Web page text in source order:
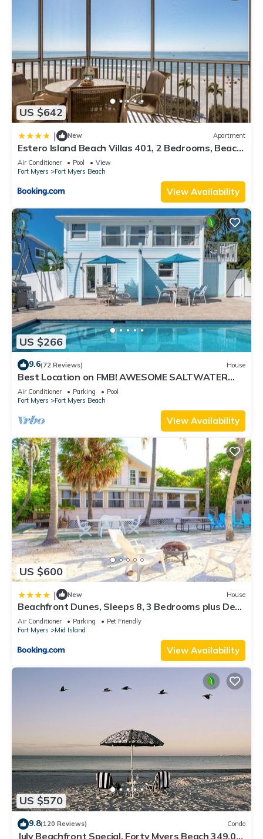
US $642
| New Apartment
Estero Island Beach Villas 401, 2 Bedrooms, Beach
Front, WiFi, Sleeps 6
Air Conditioner Pool
View
Fort Myers
Fort Myers Beach
View Availability
US $266
9.6(72 Reviews) House
Best Location on FMB! AWESOME SALTWATER
POOL! WALK EVERYWHERE! 2nd floor unit
Air Conditioner Parking
Pool
Fort Myers
Fort Myers Beach
View Availability
US $600
| New House
Beachfront Dunes, Sleeps 8, 3 Bedrooms plus Den,
Gulf Front, Pet Friendly
Air Conditioner Parking
Pet Friendly
Fort Myers
Mid Island
View Availability
US $570
9.8(120 Reviews) Condo
July Beachfront Special, Forty Myers Beach 349.00